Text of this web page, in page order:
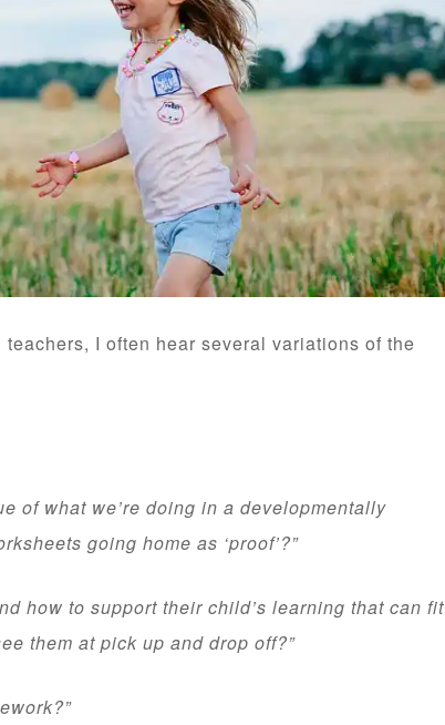
I often hear several variations of the
of what we’re doing in a developmentally
going home as ‘proof’?”
how to support their child’s learning that can fit
them at pick up and drop off?”